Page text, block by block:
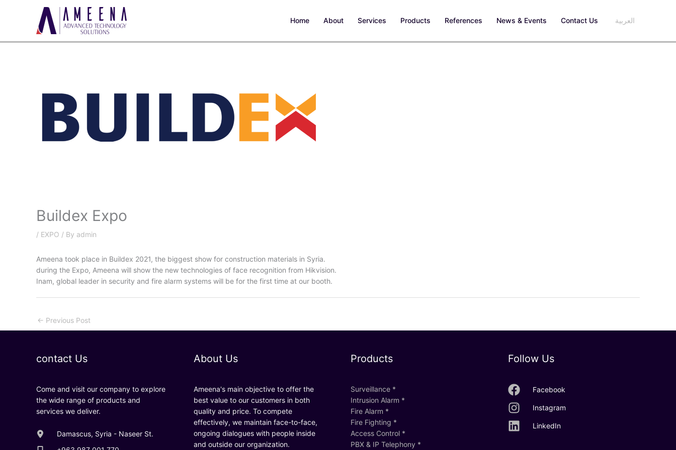
Home About Services Products References News & Events Contact Us العربية
Buildex Expo
/ EXPO / By admin
Ameena took place in Buildex 2021, the biggest show for construction materials in Syria.
during the Expo, Ameena will show the new technologies of face recognition from Hikvision.
Inam, global leader in security and fire alarm systems will be for the first time at our booth.
← Previous Post
contact Us
Come and visit our company to explore
the wide range of products and
services we deliver.
Damascus, Syria - Naseer St.
About Us
Ameena's main objective to offer the
best value to our customers in both
quality and price. To compete
effectively, we maintain face-to-face,
ongoing dialogues with people inside
and outside our organization.
Products
Surveillance *
Intrusion Alarm *
Fire Alarm *
Fire Fighting *
Access Control *
PBX & IP Telephony *
Follow Us
Facebook
Instagram
LinkedIn